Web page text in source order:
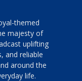
themed
majesty of
uplifting
and reliable
around the
life.